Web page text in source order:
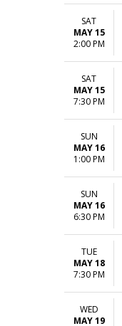
SAT
MAY 15
2:00 PM
SAT
MAY 15
7:30 PM
SUN
MAY 16
1:00 PM
SUN
MAY 16
6:30 PM
TUE
MAY 18
7:30 PM
WED
MAY 19